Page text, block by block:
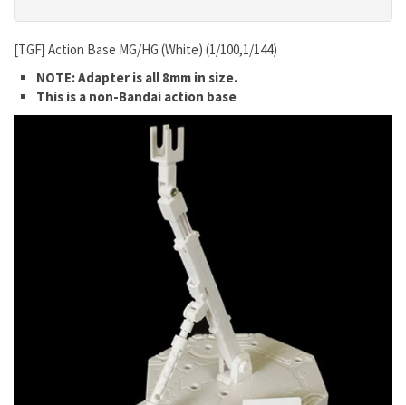
[TGF] Action Base MG/HG (White) (1/100,1/144)
NOTE: Adapter is all 8mm in size.
This is a non-Bandai action base